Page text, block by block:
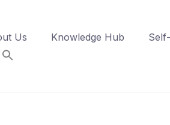
Us Knowledge Hub